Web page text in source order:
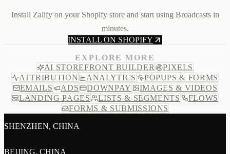
Install Zalify on your Shopify store and start using Broadcasts in
minutes.
INSTALL ON SHOPIFY
EXPLORE MORE
AI STOREFRONT BUILDER
PIXELS
ATTRIBUTION
ANALYTICS
POPUPS & FORMS
EMAILS
ADS DOWNPAY
IMAGES & VIDEOS
LANDING PAGES
LISTS & SEGMENTS
FLOWS
FORMS & SUBMISSIONS
SHENZHEN, CHINA
BEIJING, CHINA